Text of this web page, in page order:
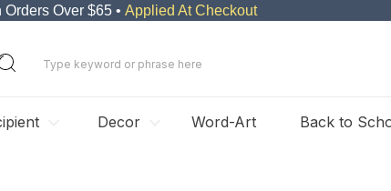
Over $65 • Applied At Checkout
Decor Word-Art Back to